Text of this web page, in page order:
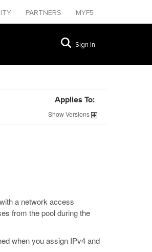
PARTNERS MYF5
Sign In
Applies To:
ShowVersions
a network access
from the pool during the
when you assign IPv4 and